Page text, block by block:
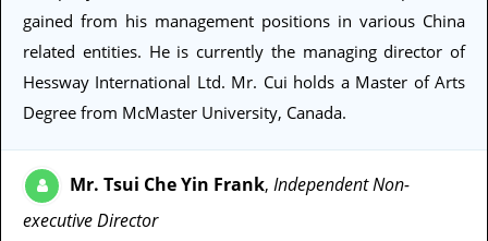
gained from his management positions in various China
related entities. He is currently the managing director of
Hessway International Ltd. Mr. Cui holds a Master of Arts
Degree from McMaster University, Canada.
Mr. Tsui Che Yin Frank, Independent Non-
executive Director